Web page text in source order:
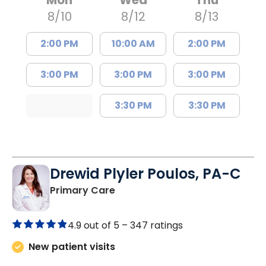
8/10
2:00 PM
3:00 PM
8/12
10:00 AM
3:00 PM
3:30 PM
8/13
2:00 PM
3:00 PM
3:30 PM
Drewid Plyler Poulos, PA-C
Primary Carein Chester, SC
4.9 out of 5 – 347 ratings
New patient visits